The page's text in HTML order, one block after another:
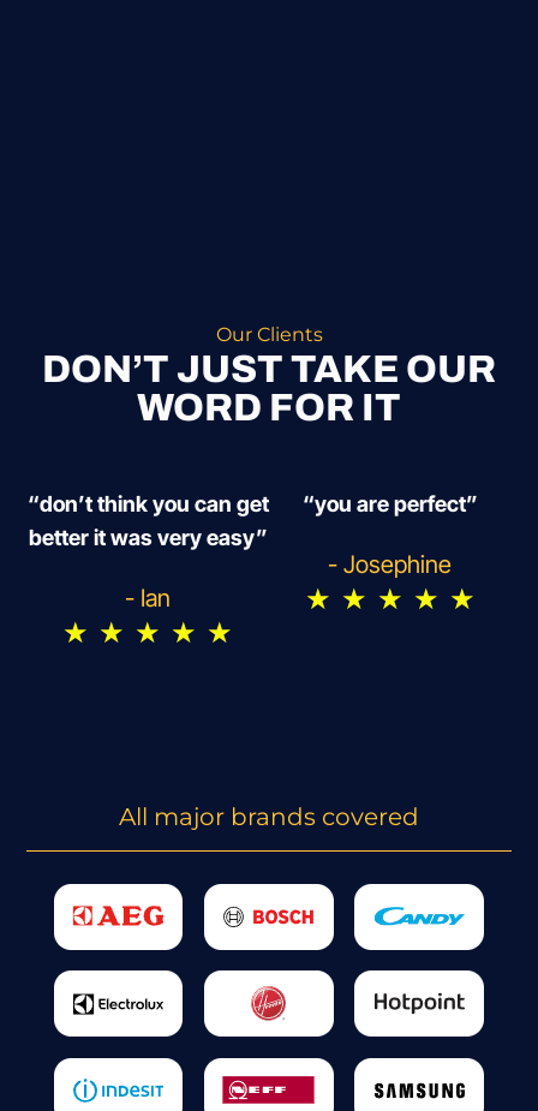
Our Clients
DON’T JUST TAKE OUR
WORD FOR IT
“don’t think you can get
better it was very easy”
- Ian
★ ★ ★ ★ ★
“you are perfect”
- Josephine
★ ★ ★ ★ ★
All major brands covered